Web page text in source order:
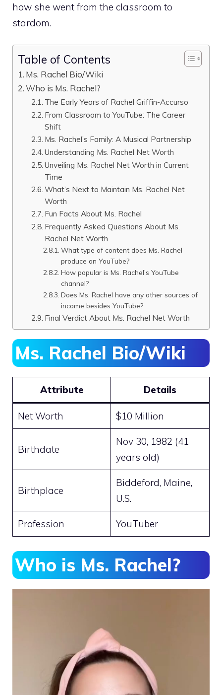
how she went from the classroom to
stardom.
Table of Contents
Ms. Rachel Bio/Wiki
Who is Ms. Rachel?
The Early Years of Rachel Griffin-Accurso
From Classroom to YouTube: The Career
Shift
Ms. Rachel’s Family: A Musical Partnership
Understanding Ms. Rachel Net Worth
Unveiling Ms. Rachel Net Worth in Current
Time
What’s Next to Maintain Ms. Rachel Net
Worth
Fun Facts About Ms. Rachel
Frequently Asked Questions About Ms.
Rachel Net Worth
What type of content does Ms. Rachel
produce on YouTube?
How popular is Ms. Rachel’s YouTube
channel?
Does Ms. Rachel have any other sources of
income besides YouTube?
Final Verdict About Ms. Rachel Net Worth
Ms. Rachel Bio/Wiki
Attribute Details
Net Worth $10 Million
Birthdate
Nov 30, 1982 (41
years old)
Birthplace
Biddeford, Maine,
U.S.
Profession YouTuber
Who is Ms. Rachel?